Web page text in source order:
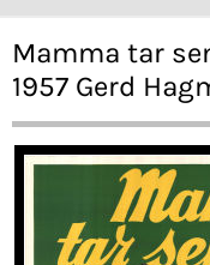
Mamma tar
1957 Gerd